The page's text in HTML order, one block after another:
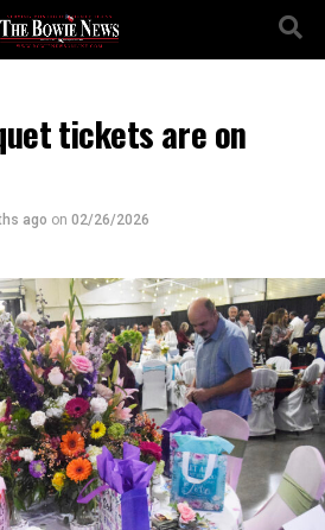
tickets are on
ago on 02/26/2026